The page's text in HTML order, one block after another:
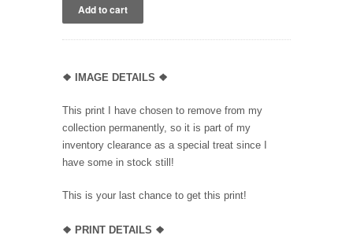
❖ IMAGE DETAILS ❖
This print I have chosen to remove from my
collection permanently, so it is part of my
inventory clearance as a special treat since I
have some in stock still!
This is your last chance to get this print!
❖ PRINT DETAILS ❖